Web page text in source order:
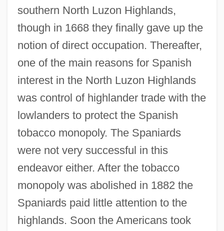
southern North Luzon Highlands,
though in 1668 they finally gave up the
notion of direct occupation. Thereafter,
one of the main reasons for Spanish
interest in the North Luzon Highlands
was control of highlander trade with the
lowlanders to protect the Spanish
tobacco monopoly. The Spaniards
were not very successful in this
endeavor either. After the tobacco
monopoly was abolished in 1882 the
Spaniards paid little attention to the
highlands. Soon the Americans took